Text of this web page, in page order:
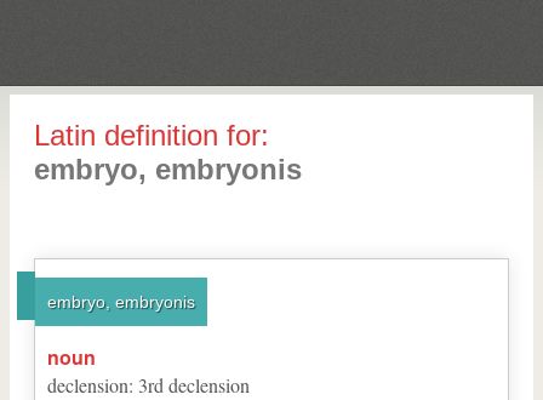
Latin definition for:
embryo, embryonis
embryo, embryonis
noun
declension: 3rd declension